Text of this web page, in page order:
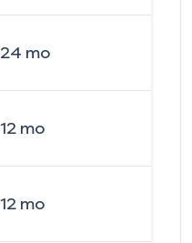
24 mo
12mo
12mo